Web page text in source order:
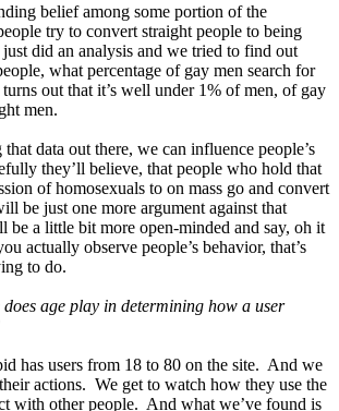
belief among some portion of the
try to convert straight people to being
did an analysis and we tried to find out
what percentage of gay men search for
out that it’s well under 1% of men, of gay
men.
data out there, we can influence people’s
they’ll believe, that people who hold that
of homosexuals to on mass go and convert
be just one more argument against that
be a little bit more open-minded and say, oh it
actually observe people’s behavior, that’s
to do.
does age play in determining how a user
has users from 18 to 80 on the site. And we
actions. We get to watch how they use the
with other people. And what we’ve found is